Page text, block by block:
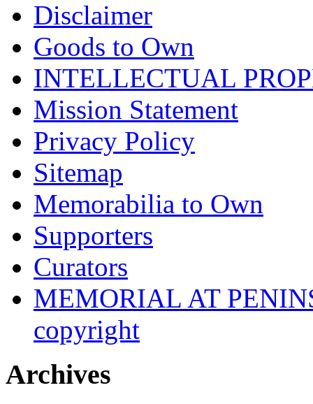
Disclaimer
Goods to Own
INTELLECTUAL
Mission Statement
Privacy Policy
Sitemap
Memorabilia to Own
Supporters
Curators
MEMORIAL AT
copyright
Archives